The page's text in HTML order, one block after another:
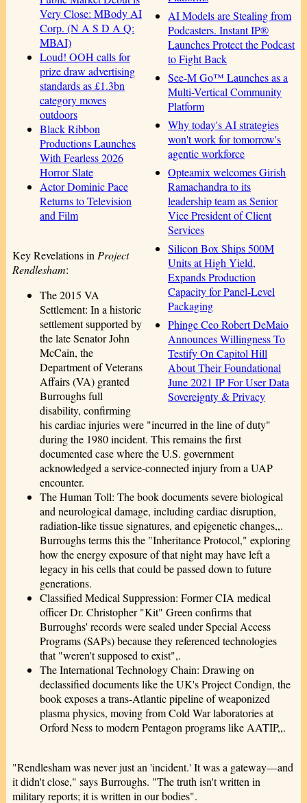
AI Models are Stealing from
Podcasters. Instant IP®
Launches Protect the Podcast
to Fight Back
See-M Go™ Launches as a
Multi-Vertical Community
Platform
Why today's AI strategies
won't work for tomorrow's
agentic workforce
Opteamix welcomes Girish
Ramachandra to its
leadership team as Senior
Vice President of Client
Services
Silicon Box Ships 500M
Units at High Yield,
Expands Production
Capacity for Panel-Level
Packaging
Phinge Ceo Robert DeMaio
Announces Willingness To
Testify On Capitol Hill
About Their Foundational
June 2021 IP For User Data
Sovereignty & Privacy
Very Close: MBody AI
Corp. (N A S D A Q:
MBAI)
Loud! OOH calls for
prize draw advertising
standards as £1.3bn
category moves
outdoors
Black Ribbon
Productions Launches
With Fearless 2026
Horror Slate
Actor Dominic Pace
Returns to Television
and Film
Key Revelations in Project
Rendlesham:
The 2015 VA
Settlement: In a historic
settlement supported by
the late Senator John
McCain, the
Department of Veterans
Affairs (VA) granted
Burroughs full
disability, confirming
his cardiac injuries were "incurred in the line of duty"
during the 1980 incident. This remains the first
documented case where the U.S. government
acknowledged a service-connected injury from a UAP
encounter.
The Human Toll: The book documents severe biological
and neurological damage, including cardiac disruption,
radiation-like tissue signatures, and epigenetic changes,,.
Burroughs terms this the "Inheritance Protocol," exploring
how the energy exposure of that night may have left a
legacy in his cells that could be passed down to future
generations.
Classified Medical Suppression: Former CIA medical
officer Dr. Christopher "Kit" Green confirms that
Burroughs' records were sealed under Special Access
Programs (SAPs) because they referenced technologies
that "weren't supposed to exist",.
The International Technology Chain: Drawing on
declassified documents like the UK's Project Condign, the
book exposes a trans-Atlantic pipeline of weaponized
plasma physics, moving from Cold War laboratories at
Orford Ness to modern Pentagon programs like AATIP,,.
"Rendlesham was never just an 'incident.' It was a gateway—and
it didn't close," says Burroughs. "The truth isn't written in
military reports; it is written in our bodies".